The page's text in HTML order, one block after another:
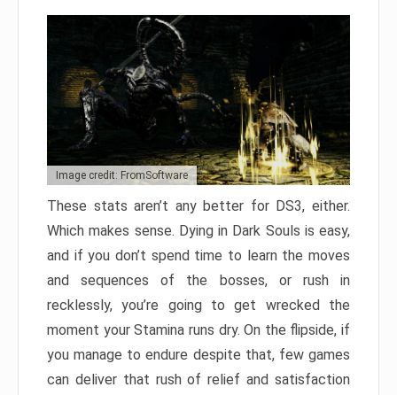
Image credit: FromSoftware
These stats aren’t any better for DS3, either.
Which makes sense. Dying in Dark Souls is easy,
and if you don’t spend time to learn the moves
and sequences of the bosses, or rush in
recklessly, you’re going to get wrecked the
moment your Stamina runs dry. On the flipside, if
you manage to endure despite that, few games
can deliver that rush of relief and satisfaction